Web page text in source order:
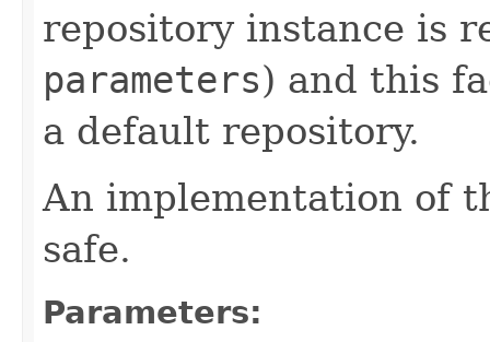
repository instance is
parameters) and this
a default repository.
An implementation of
safe.
Parameters: